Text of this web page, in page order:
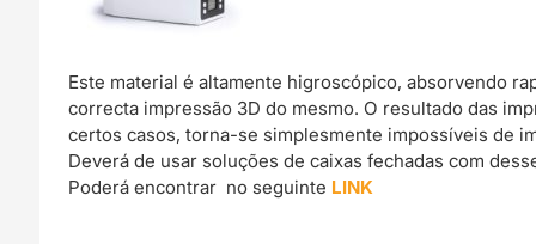
Este material é altamente higroscópico, absorvendo
correcta impressão 3D do mesmo. O resultado das
certos casos, torna-se simplesmente impossíveis de
Deverá de usar soluções de caixas fechadas com
Poderá encontrar no seguinte LINK